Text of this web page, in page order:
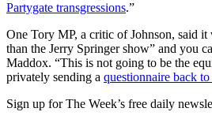
Partygate transgressions.”
One Tory MP, a critic of Johnson, said it
than the Jerry Springer show” and you
Maddox. “This is not going to be the
privately sending a questionnaire back
Sign up for The Week’s free daily